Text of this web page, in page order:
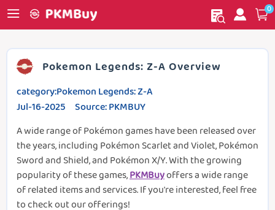
Home My order 0
Pokemon Legends: Z-A Overview
category:Pokemon Legends: Z-A
Jul-16-2025 Source: PKMBUY
A wide range of Pokémon games have been released over
the years, including Pokémon Scarlet and Violet, Pokémon
Sword and Shield, and Pokémon X/Y. With the growing
popularity of these games,PKMBuyoffers a wide range
of related items and services. If you're interested, feel free
to check out our offerings!